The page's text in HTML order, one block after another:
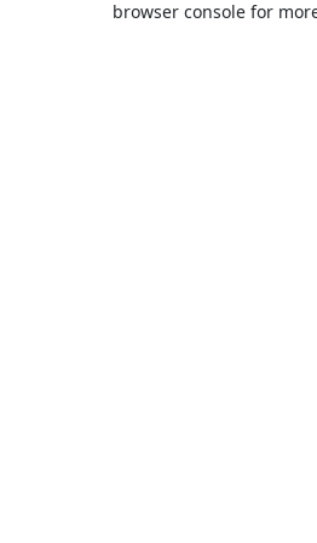
browser console for